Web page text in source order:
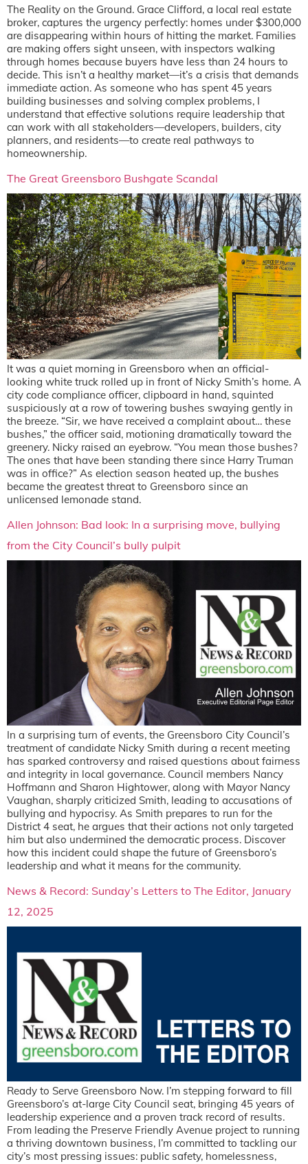
The Reality on the Ground. Grace Clifford, a local real estate
broker, captures the urgency perfectly: homes under $300,000
are disappearing within hours of hitting the market. Families
are making offers sight unseen, with inspectors walking
through homes because buyers have less than 24 hours to
decide. This isn’t a healthy market—it’s a crisis that demands
immediate action. As someone who has spent 45 years
building businesses and solving complex problems, I
understand that effective solutions require leadership that
can work with all stakeholders—developers, builders, city
planners, and residents—to create real pathways to
homeownership.
The Great Greensboro Bushgate Scandal
It was a quiet morning in Greensboro when an official-
looking white truck rolled up in front of Nicky Smith’s home. A
city code compliance officer, clipboard in hand, squinted
suspiciously at a row of towering bushes swaying gently in
the breeze. “Sir, we have received a complaint about… these
bushes,” the officer said, motioning dramatically toward the
greenery. Nicky raised an eyebrow. “You mean those bushes?
The ones that have been standing there since Harry Truman
was in office?” As election season heated up, the bushes
became the greatest threat to Greensboro since an
unlicensed lemonade stand.
Allen Johnson: Bad look: In a surprising move, bullying
from the City Council’s bully pulpit
In a surprising turn of events, the Greensboro City Council’s
treatment of candidate Nicky Smith during a recent meeting
has sparked controversy and raised questions about fairness
and integrity in local governance. Council members Nancy
Hoffmann and Sharon Hightower, along with Mayor Nancy
Vaughan, sharply criticized Smith, leading to accusations of
bullying and hypocrisy. As Smith prepares to run for the
District 4 seat, he argues that their actions not only targeted
him but also undermined the democratic process. Discover
how this incident could shape the future of Greensboro’s
leadership and what it means for the community.
News & Record: Sunday’s Letters to The Editor, January
12, 2025
Ready to Serve Greensboro Now. I’m stepping forward to fill
Greensboro’s at-large City Council seat, bringing 45 years of
leadership experience and a proven track record of results.
From leading the Preserve Friendly Avenue project to running
a thriving downtown business, I’m committed to tackling our
city’s most pressing issues: public safety, homelessness,